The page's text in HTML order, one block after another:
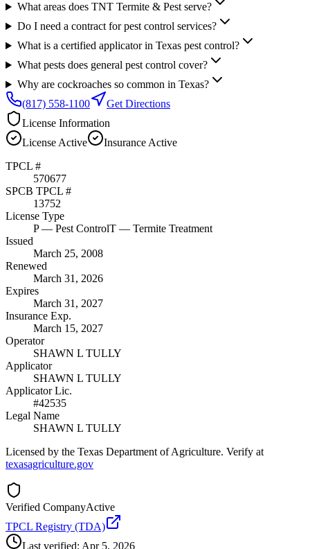
What areas does TNT Termite & Pest serve?
Do I need a contract for pest control services?
What is a certified applicator in Texas pest control?
What pests does general pest control cover?
Why are cockroaches so common in Texas?
(817) 558-1100
Get Directions
License Information
License Active Insurance Active
TPCL #
570677
SPCB TPCL #
13752
License Type
P— Pest ControlT — Termite Treatment
Issued
March 25, 2008
Renewed
March 31, 2026
Expires
March 31, 2027
Insurance Exp.
March 15, 2027
Operator
SHAWN L TULLY
Applicator
SHAWN L TULLY
Applicator Lic.
#42535
Legal Name
SHAWN L TULLY
Licensed by the Texas Department of Agriculture. Verify at
texasagriculture.gov
Verified CompanyActive
TPCL Registry (TDA)
Last verified: Apr 5, 2026